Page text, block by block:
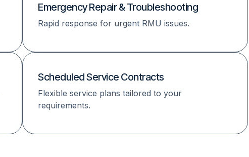
Emergency Repair & Troubleshooting
Rapid response for urgent RMU issues.
Scheduled Service Contracts
Flexible service plans tailored to your
requirements.